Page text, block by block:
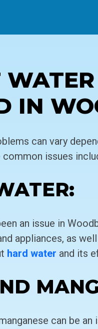
IN
can vary
issues
an issue in
appliances, as
hard water and its
can be